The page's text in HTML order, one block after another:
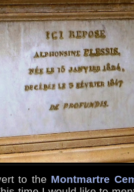
to the Montmartre